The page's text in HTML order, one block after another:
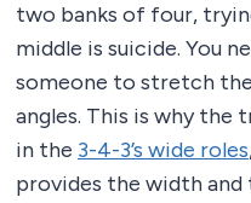
two banks of four,
middle is suicide. You
someone to stretch
angles. This is why the
in the 3-4-3’s wide roles
provides the width and